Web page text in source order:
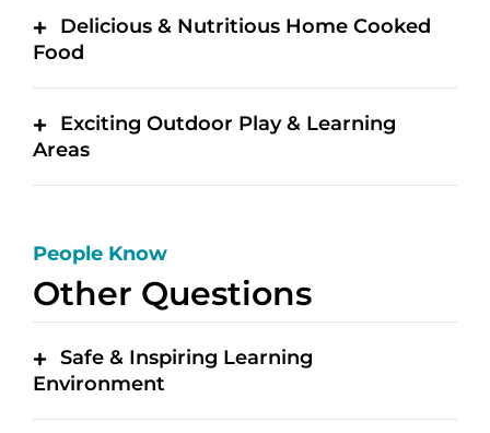
Delicious & Nutritious Home Cooked
Food
Exciting Outdoor Play & Learning
Areas
People Know
Other Questions
Safe & Inspiring Learning
Environment